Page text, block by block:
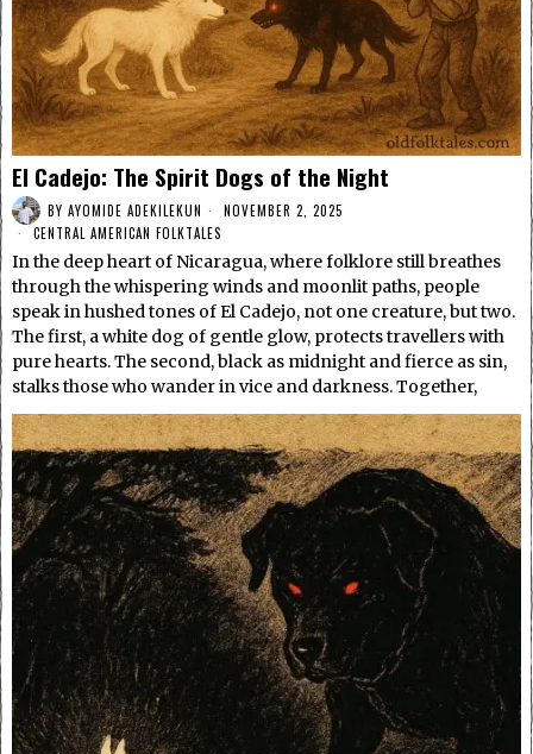
El Cadejo: The Spirit Dogs of the Night
BY AYOMIDE ADEKILEKUN
NOVEMBER 2, 2025
CENTRAL AMERICAN FOLKTALES
In the deep heart of Nicaragua, where folklore still breathes
through the whispering winds and moonlit paths, people
speak in hushed tones of El Cadejo, not one creature, but two.
The first, a white dog of gentle glow, protects travellers with
pure hearts. The second, black as midnight and fierce as sin,
stalks those who wander in vice and darkness. Together,